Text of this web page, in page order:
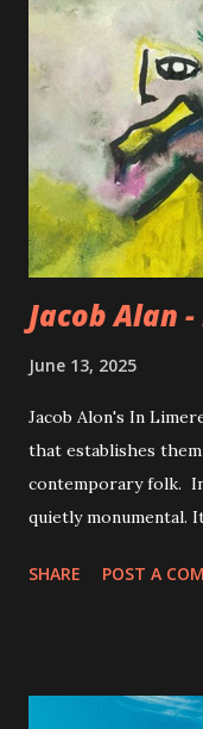
Jacob Alan
June 13, 2025
Jacob Alon's In
that establishes
contemporary folk.
quietly monumental.
glimpse into
If you're drawn to
SHARE POST A